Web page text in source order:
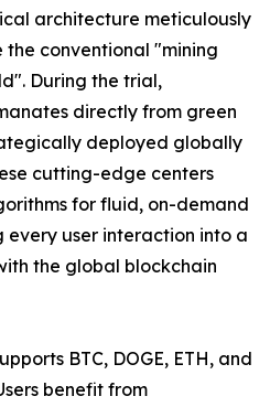
architecture meticulously
conventional "mining
During the trial,
directly from green
deployed globally
cutting-edge centers
for fluid, on-demand
every user interaction into a
the global blockchain
BTC, DOGE, ETH, and
benefit from